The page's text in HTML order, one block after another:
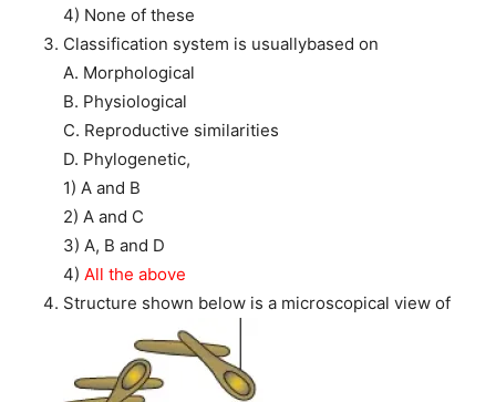
4) None of these
Classification system is usuallybased on
A. Morphological
B. Physiological
C. Reproductive similarities
D. Phylogenetic,
1) A and B
2) A and C
3) A, B and D
4) All the above
Structure shown below is a microscopical view of